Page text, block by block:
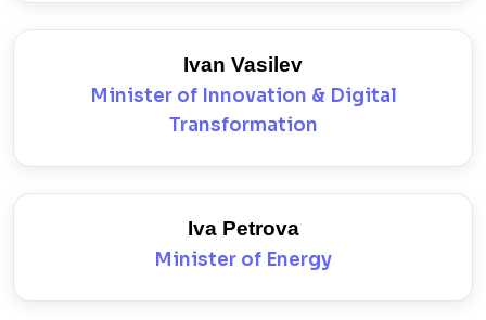
Ivan Vasilev
Minister of Innovation & Digital
Transformation
Iva Petrova
Minister of Energy